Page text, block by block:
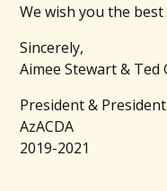
We wish you the
Sincerely,
Aimee Stewart & Ted
President &
AzACDA
2019-2021